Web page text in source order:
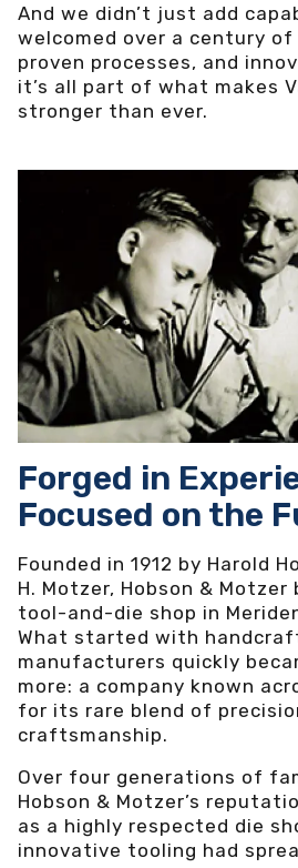
And we didn’t just add
welcomed over a century
proven processes, and
it’s all part of what makes
stronger than ever.
Forged in
Focused on the
Founded in 1912 by Harold
H. Motzer, Hobson & Motzer
tool-and-die shop in
What started with
manufacturers quickly
more: a company known
for its rare blend of
craftsmanship.
Over four generations of
Hobson & Motzer’s
as a highly respected die
innovative tooling had